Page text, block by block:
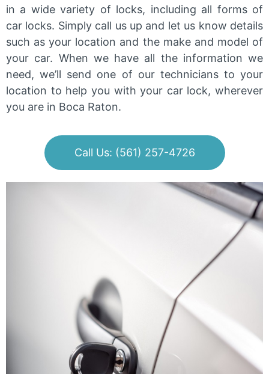
in a wide variety of locks, including all forms of
car locks. Simply call us up and let us know details
such as your location and the make and model of
your car. When we have all the information we
need, we’ll send one of our technicians to your
location to help you with your car lock, wherever
you are in Boca Raton.
Call Us: (561) 257-4726